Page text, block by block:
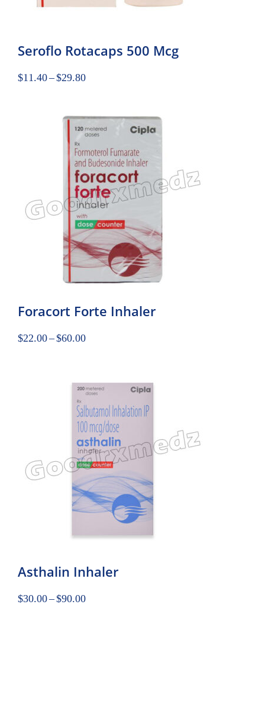
Seroflo Rotacaps 500 Mcg
$11.40–$29.80
Foracort Forte Inhaler
$22.00–$60.00
Asthalin Inhaler
$30.00–$90.00